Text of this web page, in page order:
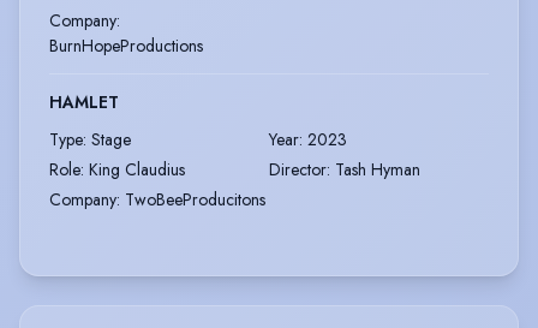
Company:
BurnHopeProductions
HAMLET
Type: Stage Year: 2023
Role: King Claudius Director: Tash Hyman
Company: TwoBeeProducitons